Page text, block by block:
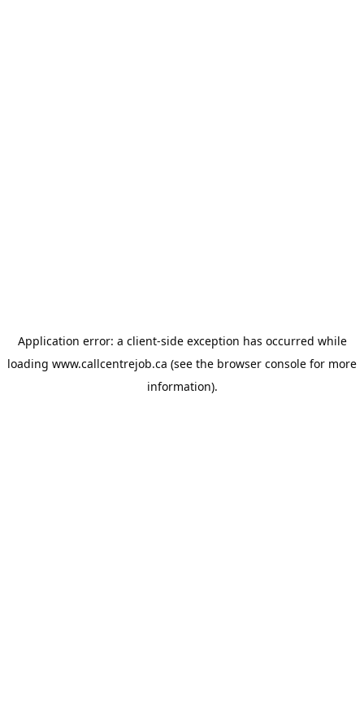
Application error: a client-side exception has occurred while
loading www.callcentrejob.ca (see the browser console for more
information).